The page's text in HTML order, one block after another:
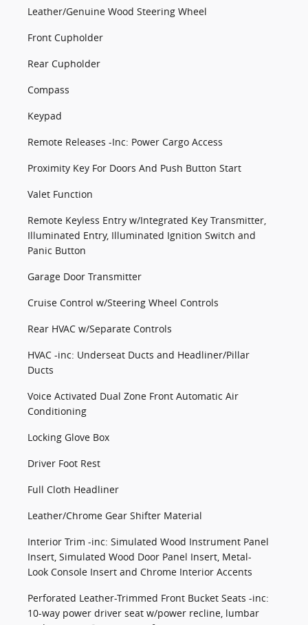
Leather/Genuine Wood Steering Wheel
Front Cupholder
Rear Cupholder
Compass
Keypad
Remote Releases -Inc: Power Cargo Access
Proximity Key For Doors And Push Button Start
Valet Function
Remote Keyless Entry w/Integrated Key Transmitter,
Illuminated Entry, Illuminated Ignition Switch and
Panic Button
Garage Door Transmitter
Cruise Control w/Steering Wheel Controls
Rear HVAC w/Separate Controls
HVAC -inc: Underseat Ducts and Headliner/Pillar
Ducts
Voice Activated Dual Zone Front Automatic Air
Conditioning
Locking Glove Box
Driver Foot Rest
Full Cloth Headliner
Leather/Chrome Gear Shifter Material
Interior Trim -inc: Simulated Wood Instrument Panel
Insert, Simulated Wood Door Panel Insert, Metal-
Look Console Insert and Chrome Interior Accents
Perforated Leather-Trimmed Front Bucket Seats -inc:
10-way power driver seat w/power recline, lumbar